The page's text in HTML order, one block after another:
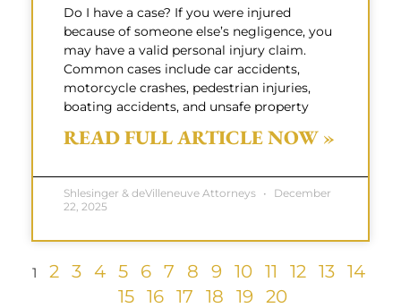
Do I have a case? If you were injured
because of someone else’s negligence, you
may have a valid personal injury claim.
Common cases include car accidents,
motorcycle crashes, pedestrian injuries,
boating accidents, and unsafe property
READ FULL ARTICLE NOW »
Shlesinger & deVilleneuve Attorneys
December
22, 2025
1 2 3 4 5 6 7 8 9 10 11 12 13
14
15 16 17 18 19 20